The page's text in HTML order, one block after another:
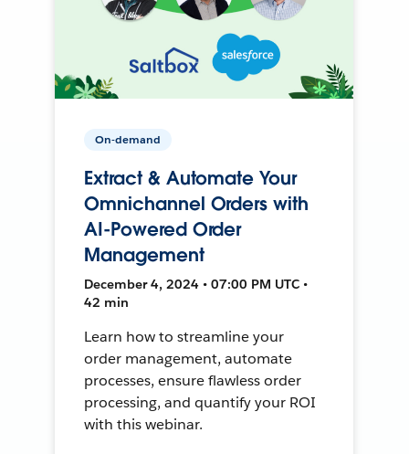
On-demand
Extract & Automate Your
Omnichannel Orders with
AI-Powered Order
Management
December 4, 2024 • 07:00 PM UTC •
42 min
Learn how to streamline your
order management, automate
processes, ensure flawless order
processing, and quantify your ROI
with this webinar.